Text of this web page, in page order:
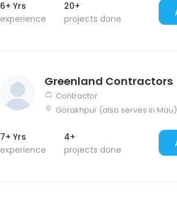
6+ Yrs
experience
20+
projects done
Greenland Contractors
Contractor
Gorakhpur (also serves in Mau)
7+ Yrs
experience
4+
projects done